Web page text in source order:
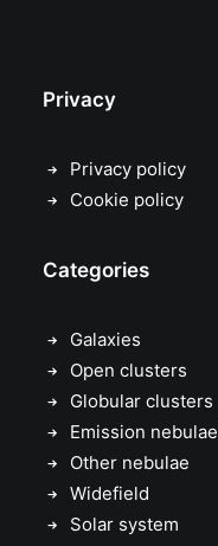
Privacy
Privacy policy
Cookie policy
Categories
Galaxies
Open clusters
Globular clusters
Emission nebulae
Other nebulae
Widefield
Solar system